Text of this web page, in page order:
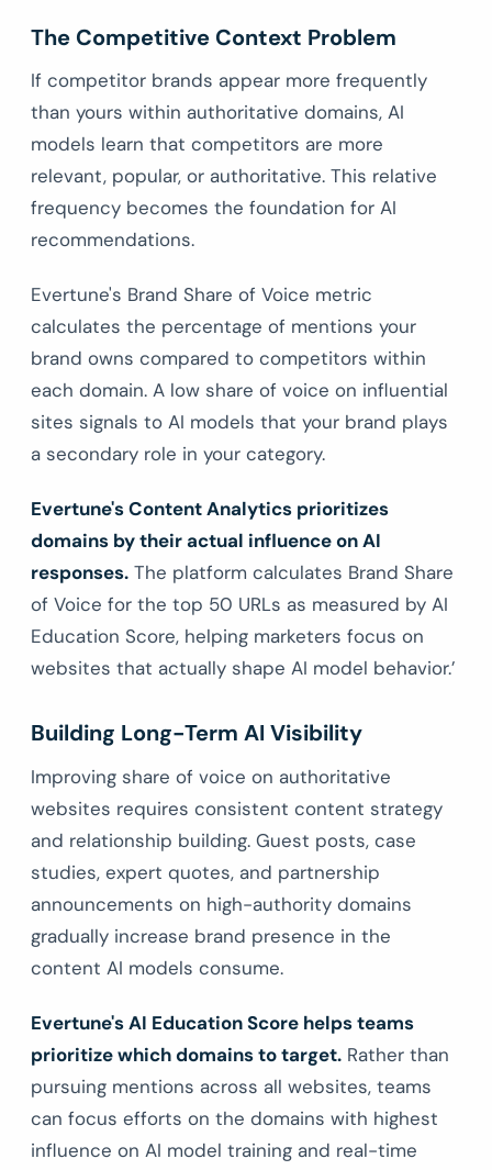
The Competitive Context Problem
If competitor brands appear more frequently
than yours within authoritative domains, AI
models learn that competitors are more
relevant, popular, or authoritative. This relative
frequency becomes the foundation for AI
recommendations.
Evertune's Brand Share of Voice metric
calculates the percentage of mentions your
brand owns compared to competitors within
each domain. A low share of voice on influential
sites signals to AI models that your brand plays
a secondary role in your category.
Evertune's Content Analytics prioritizes
domains by their actual influence on AI
responses. The platform calculates Brand Share
of Voice for the top 50 URLs as measured by AI
Education Score, helping marketers focus on
websites that actually shape AI model behavior.’
Building Long-Term AI Visibility
Improving share of voice on authoritative
websites requires consistent content strategy
and relationship building. Guest posts, case
studies, expert quotes, and partnership
announcements on high-authority domains
gradually increase brand presence in the
content AI models consume.
Evertune's AI Education Score helps teams
prioritize which domains to target. Rather than
pursuing mentions across all websites, teams
can focus efforts on the domains with highest
influence on AI model training and real-time